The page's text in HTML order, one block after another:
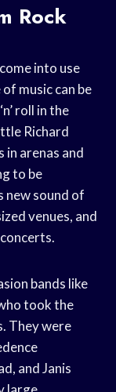
Rock
into use
music can be
roll in the
Richard
arenas and
to be
new sound of
venues, and
bands like
took the
They were
and Janis